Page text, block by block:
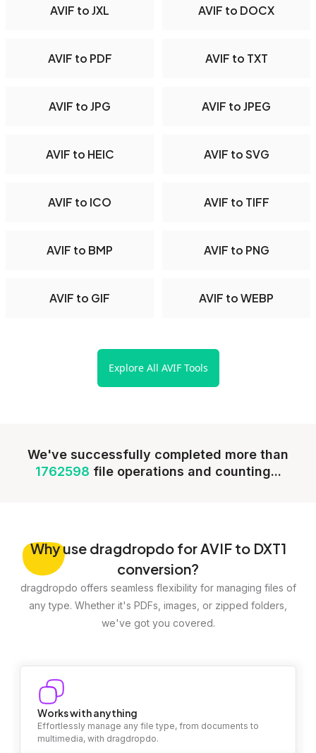
AVIF to JXL AVIF to DOCX
AVIF to PDF AVIF to TXT
AVIF to JPG AVIF to JPEG
AVIF to HEIC AVIF to SVG
AVIF to ICO AVIF to TIFF
AVIF to BMP AVIF to PNG
AVIF to GIF AVIF to WEBP
Explore All AVIF Tools
We've successfully completed more than
1762598 file operations and counting...
Whyuse dragdropdo for AVIF to DXT1
conversion?
dragdropdo offers seamless flexibility for managing files of
any type. Whether it's PDFs, images, or zipped folders,
we've got you covered.
Works with anything
Effortlessly manage any file type, from documents to
multimedia, with dragdropdo.